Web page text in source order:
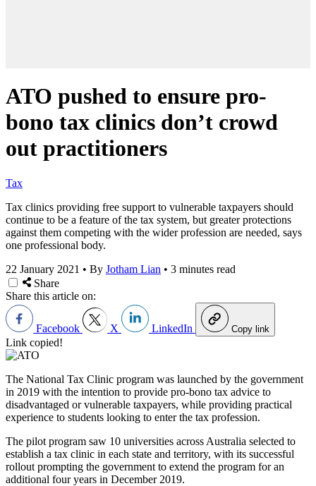
ATO pushed to ensure pro-
bono tax clinics don’t crowd
out practitioners
Tax
Tax clinics providing free support to vulnerable taxpayers should
continue to be a feature of the tax system, but greater protections
against them competing with the wider profession are needed, says
one professional body.
22 January 2021 • By Jotham Lian • 3 minutes read
Share
Share this article on:
Facebook X LinkedIn Copy link
Link copied!
The National Tax Clinic program was launched by the government
in 2019 with the intention to provide pro-bono tax advice to
disadvantaged or vulnerable taxpayers, while providing practical
experience to students looking to enter the tax profession.
The pilot program saw 10 universities across Australia selected to
establish a tax clinic in each state and territory, with its successful
rollout prompting the government to extend the program for an
additional four years in December 2019.